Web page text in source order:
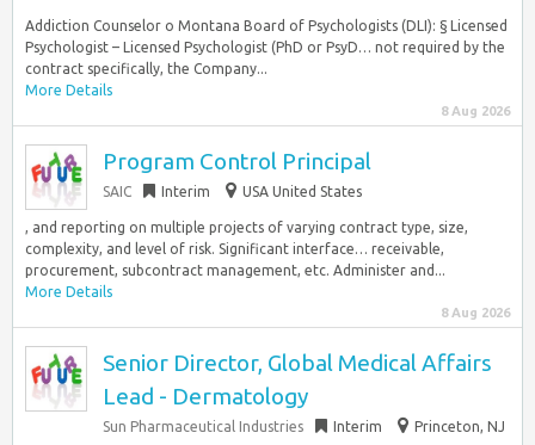
Addiction Counselor o Montana Board of Psychologists (DLI): § Licensed
Psychologist – Licensed Psychologist (PhD or PsyD… not required by the
contract specifically, the Company...
More Details
8 Aug 2026
Program Control Principal
SAIC Interim USA United States
, and reporting on multiple projects of varying contract type, size,
complexity, and level of risk. Significant interface… receivable,
procurement, subcontract management, etc. Administer and...
More Details
8 Aug 2026
Senior Director, Global Medical Affairs
Lead - Dermatology
Sun Pharmaceutical Industries Interim
Princeton, NJ